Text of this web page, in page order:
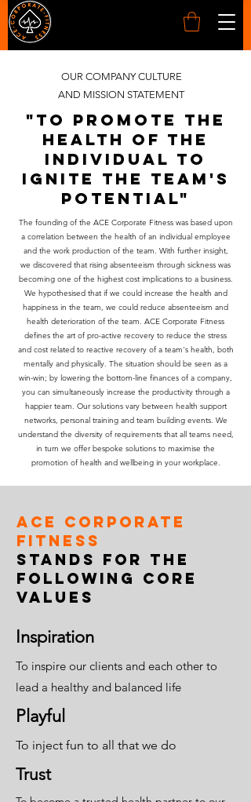
OUR COMPANY CULTURE
AND MISSION STATEMENT
"to promote the
health of the
individual to
ignite the team's
potential"
The founding of the ACE Corporate Fitness was based upon
a correlation between the health of an individual employee
and the work production of the team. With further insight,
we discovered that rising absenteeism through sickness was
becoming one of the highest cost implications to a business.
We hypothesised that if we could increase the health and
happiness in the team, we could reduce absenteeism and
health deterioration of the team. ACE Corporate Fitness
defines the art of pro-active recovery to reduce the stress
and cost related to reactive recovery of a team's health, both
mentally and physically. The situation should be seen as a
win-win; by lowering the bottom-line finances of a company,
you can simultaneously increase the productivity through a
happier team. Our solutions vary between health support
networks, personal training and team building events. We
understand the diversity of requirements that all teams need,
in turn we offer bespoke solutions to maximise the
promotion of health and wellbeing in your workplace.
ACE Corporate
Fitness
stands for the
following core
values
Inspiration
To inspire our clients and each other to
lead a healthy and balanced life
Playful
To inject fun to all that we do
Trust